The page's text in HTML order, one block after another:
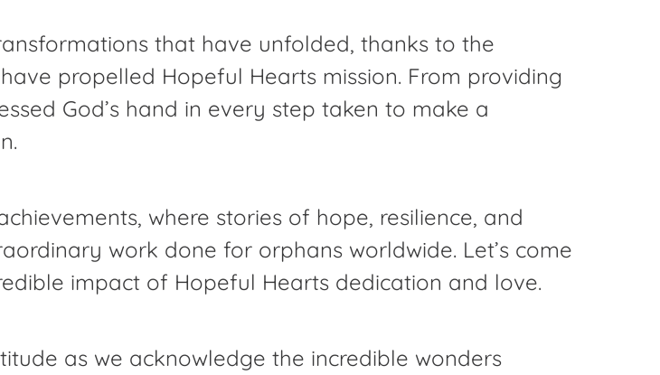
that have unfolded, thanks to the
propelled Hopeful Hearts mission. From providing
God’s hand in every step taken to make a
where stories of hope, resilience, and
work done for orphans worldwide. Let’s come
impact of Hopeful Hearts dedication and love.
as we acknowledge the incredible wonders